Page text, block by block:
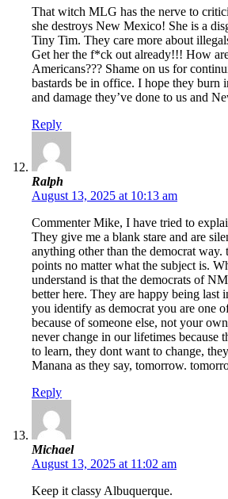
That witch MLG has the nerve to
she destroys New Mexico! She is a
Tiny Tim. They care more about
Get her the f*ck out already!!! How
Americans??? Shame on us for
bastards be in office. I hope they burn
and damage they’ve done to us and
Reply
Ralph
August 13, 2025 at 10:13 am
Commenter Mike, I have tried to
They give me a blank stare and are
anything other than the democrat
points no matter what the subject is.
understand is that the democrats of
better here. They are happy being last
you identify as democrat you are one
because of someone else, not your
never change in our lifetimes because
to learn, they dont want to change,
Manana as they say, tomorrow.
Reply
Michael
August 13, 2025 at 11:02 am
Keep it classy Albuquerque.